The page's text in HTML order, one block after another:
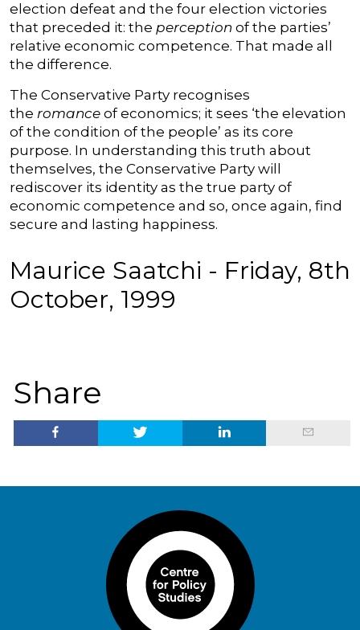
election defeat and the four election victories
that preceded it: the perception of the parties’
relative economic competence. That made all
the difference.
The Conservative Party recognises
the romance of economics; it sees ‘the elevation
of the condition of the people’ as its core
purpose. In understanding this truth about
themselves, the Conservative Party will
rediscover its identity as the true party of
economic competence and so, once again, find
secure and lasting happiness.
Maurice Saatchi - Friday, 8th
October, 1999
Share